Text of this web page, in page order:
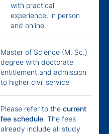
with practical
experience, in person
and online
Master of Science (M. Sc.)
degree with doctorate
entitlement and admission
to higher civil service
Please refer to the current
fee schedule. The fees
already include all study